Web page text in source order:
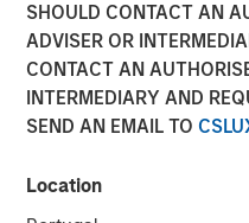
SHOULD CONTACT AN
ADVISER OR
CONTACT AN
INTERMEDIARY AND
SEND AN EMAIL TO
Location
US
Structural
Support